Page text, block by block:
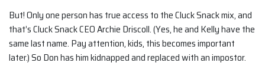
But! Only one person has true access to the Cluck Snack mix, and
that’s Cluck Snack CEO Archie Driscoll. (Yes, he and Kelly have the
same last name. Pay attention, kids, this becomes important
later.) So Don has him kidnapped and replaced with an impostor.